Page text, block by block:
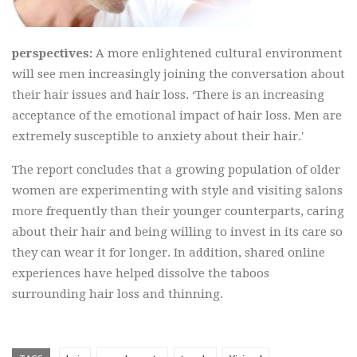
perspectives: A more enlightened cultural environment
will see men increasingly joining the conversation about
their hair issues and hair loss. ‘There is an increasing
acceptance of the emotional impact of hair loss. Men are
extremely susceptible to anxiety about their hair.'
The report concludes that a growing population of older
women are experimenting with style and visiting salons
more frequently than their younger counterparts, caring
about their hair and being willing to invest in its care so
they can wear it for longer. In addition, shared online
experiences have helped dissolve the taboos
surrounding hair loss and thinning.